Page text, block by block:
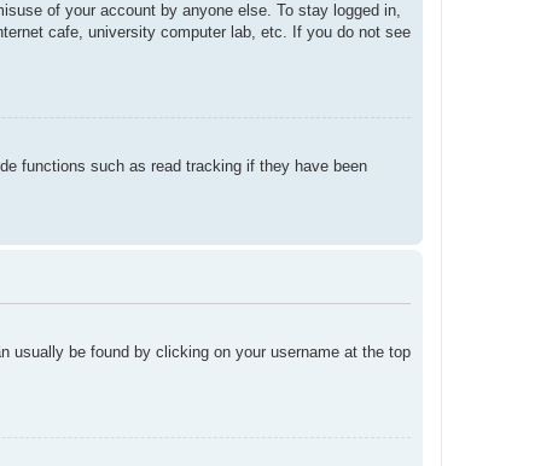
of your account by anyone else. To stay logged in,
cafe, university computer lab, etc. If you do not see
functions such as read tracking if they have been
usually be found by clicking on your username at the top